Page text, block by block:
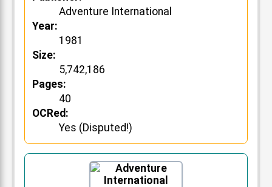
Adventure International
Year:
1981
Size:
5,742,186
Pages:
40
OCRed:
Yes (Disputed!)